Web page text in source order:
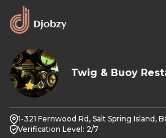
0
Twig & Buoy
1-321 Fernwood Rd, Salt Spring Island,
Verification Level: 2/7